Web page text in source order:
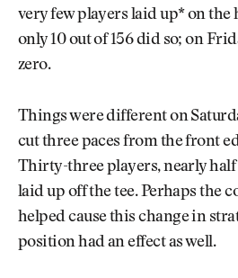
very few players laid up* on the
only 10 out of 156 did so; on
zero.
Things were different on
cut three paces from the front
Thirty-three players, nearly
laid up off the tee. Perhaps the
helped cause this change in
position had an effect as well.